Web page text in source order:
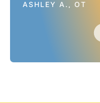
ASHLEY A., OT